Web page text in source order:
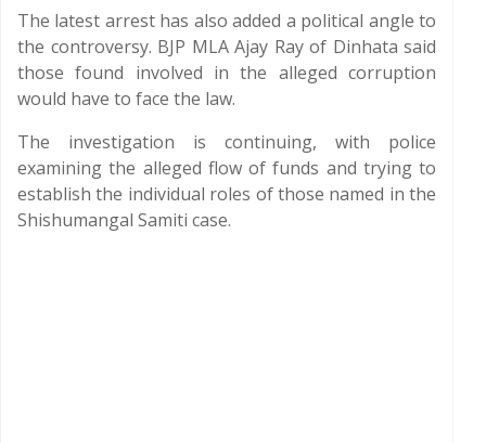
The latest arrest has also added a political angle to
the controversy. BJP MLA Ajay Ray of Dinhata said
those found involved in the alleged corruption
would have to face the law.
The investigation is continuing, with police
examining the alleged flow of funds and trying to
establish the individual roles of those named in the
Shishumangal Samiti case.